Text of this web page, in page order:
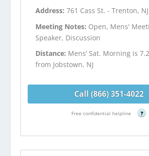
Address:761 Cass St. - Trenton, NJ
Meeting Notes: Open, Mens'
Speaker, Discussion
Distance: Mens’ Sat. Morning is
from Jobstown, NJ
Call (866) 351-4022
Free confidential helpline ?